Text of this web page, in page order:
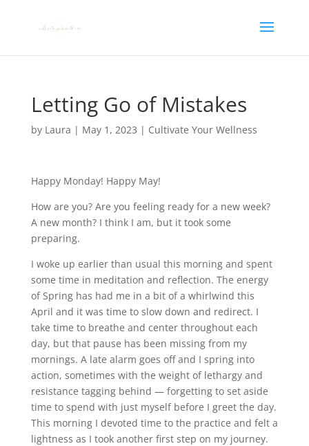
Letting Go of Mistakes
by Laura | May 1, 2023 | Cultivate Your Wellness
Happy Monday! Happy May!
How are you? Are you feeling ready for a new week?
A new month? I think I am, but it took some
preparing.
I woke up earlier than usual this morning and spent
some time in meditation and reflection. The energy
of Spring has had me in a bit of a whirlwind this
April and it was time to slow down and redirect. I
take time to breathe and center throughout each
day, but that pause has been missing from my
mornings. A late alarm goes off and I spring into
action, sometimes with the weight of lethargy and
resistance tagging behind — forgetting to set aside
time to spend with just myself before I greet the day.
This morning I devoted time to the practice and felt a
lightness as I took another first step on my journey.